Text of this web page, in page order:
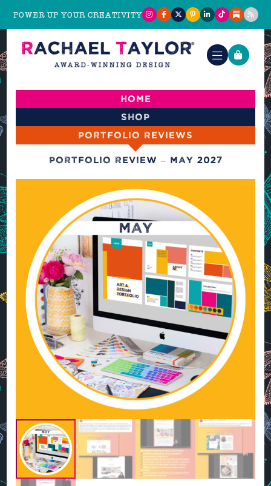
POWER UP YOUR CREATIVITY
Home
Shop
Portfolio reviews
Portfolio Review – May 2027